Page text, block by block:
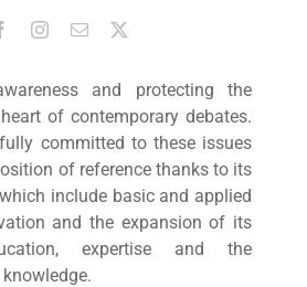
and protecting the
of contemporary debates.
committed to these issues
of reference thanks to its
include basic and applied
and the expansion of its
expertise and the